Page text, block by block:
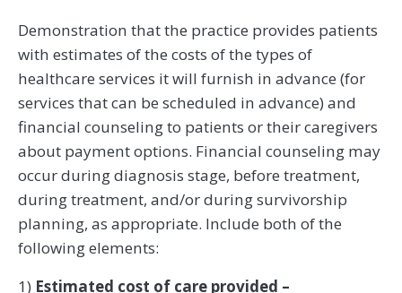
Demonstration that the practice provides patients
with estimates of the costs of the types of
healthcare services it will furnish in advance (for
services that can be scheduled in advance) and
financial counseling to patients or their caregivers
about payment options. Financial counseling may
occur during diagnosis stage, before treatment,
during treatment, and/or during survivorship
planning, as appropriate. Include both of the
following elements:
1) Estimated cost of care provided –